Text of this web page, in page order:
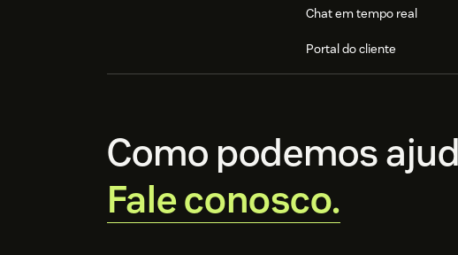
Chat em tempo real
Portal do cliente
Como podemos
Fale conosco.